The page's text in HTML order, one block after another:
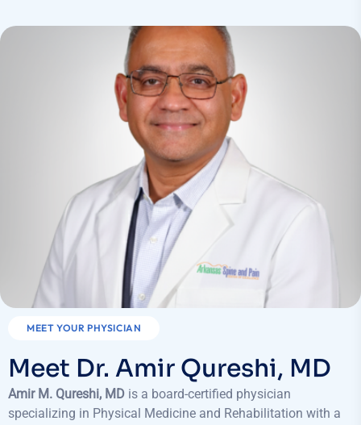
MEET YOUR PHYSICIAN
Meet Dr. Amir Qureshi, MD
Amir M. Qureshi, MD is a board-certified physician
specializing in Physical Medicine and Rehabilitation with a